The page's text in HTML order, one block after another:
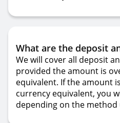
What are the deposit
We will cover all deposit
provided the amount is
equivalent. If the amount
currency equivalent, you
depending on the method